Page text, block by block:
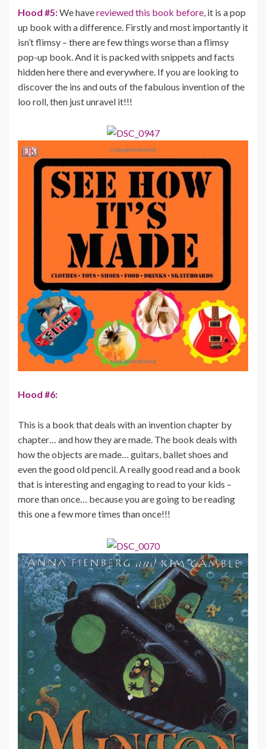
Hood #5:We havereviewed this book before, it is a pop
up book with a difference. Firstly and most importantly it
isn’t flimsy – there are few things worse than a flimsy
pop-up book. And it is packed with snippets and facts
hidden here there and everywhere. If you are looking to
discover the ins and outs of the fabulous invention of the
loo roll, then just unravel it!!!
Hood #6:
This is a book that deals with an invention chapter by
chapter… and how they are made. The book deals with
how the objects are made… guitars, ballet shoes and
even the good old pencil. A really good read and a book
that is interesting and engaging to read to your kids –
more than once… because you are going to be reading
this one a few more times than once!!!